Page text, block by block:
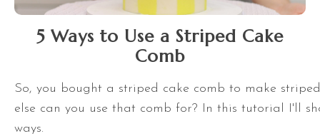
5 Ways to Use a Striped Cake
Comb
So, you bought a striped cake comb to make
else can you use that comb for? In this tutorial I'll
ways.